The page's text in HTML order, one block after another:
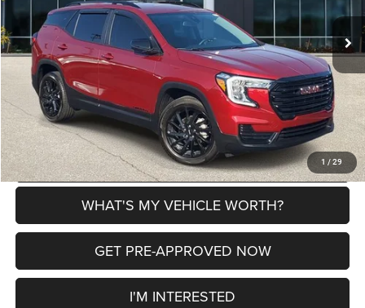
1 / 29
Selling Price
$24,594
Doc Fee:
+$280
Al Serra Price
$24,874
CLICK TO CALL
EXPLORE PAYMENT OPTIONS
WHAT'S MY VEHICLE WORTH?
GET PRE-APPROVED NOW
I'M INTERESTED